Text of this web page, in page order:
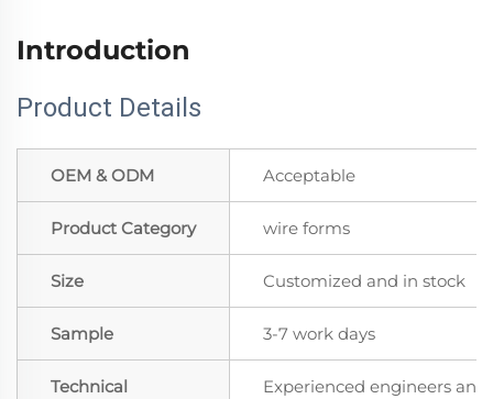
Introduction
Product Details
OEM & ODM Acceptable
Product Category wire forms
Size Customized and in stock
Sample 3-7 work days
Technical Experienced engineers